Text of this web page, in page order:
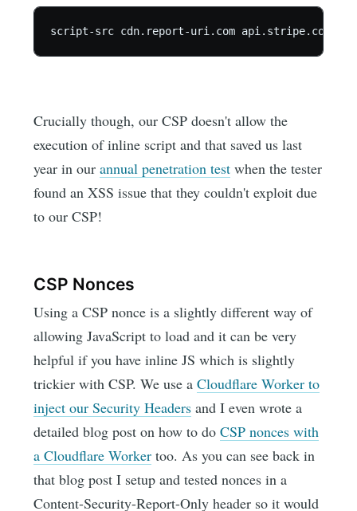
script-src cdn.report-uri.com api.stripe.com
Crucially though, our CSP doesn't allow the
execution of inline script and that saved us last
year in ourannual penetration test when the tester
found an XSS issue that they couldn't exploit due
to our CSP!
CSP Nonces
Using a CSP nonce is a slightly different way of
allowing JavaScript to load and it can be very
helpful if you have inline JS which is slightly
trickier with CSP. We use aCloudflare Worker to
inject our Security Headers and I even wrote a
detailed blog post on how to doCSP nonces with
a Cloudflare Worker too. As you can see back in
that blog post I setup and tested nonces in a
Content-Security-Report-Only header so it would